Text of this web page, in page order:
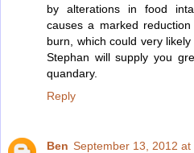
by alterations in food
causes a marked
burn, which could very
Stephan will supply you
quandary.
Reply
Ben September 13, 2012 at